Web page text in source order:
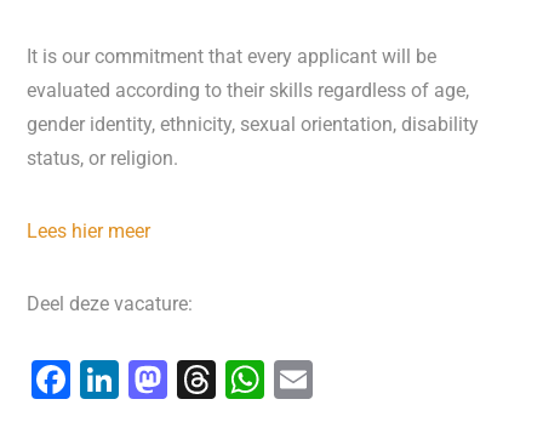
It is our commitment that every applicant will be
evaluated according to their skills regardless of age,
gender identity, ethnicity, sexual orientation, disability
status, or religion.
Lees hier meer
Deel deze vacature:
F
Li M T
W